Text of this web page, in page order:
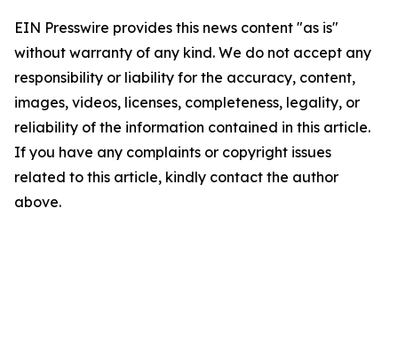
EIN Presswire provides this news content "as is"
without warranty of any kind. We do not accept any
responsibility or liability for the accuracy, content,
images, videos, licenses, completeness, legality, or
reliability of the information contained in this article.
If you have any complaints or copyright issues
related to this article, kindly contact the author
above.